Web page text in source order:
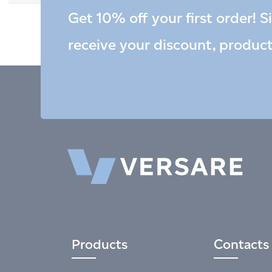
Get 10% off your first order!
receive your discount,
Products Contacts